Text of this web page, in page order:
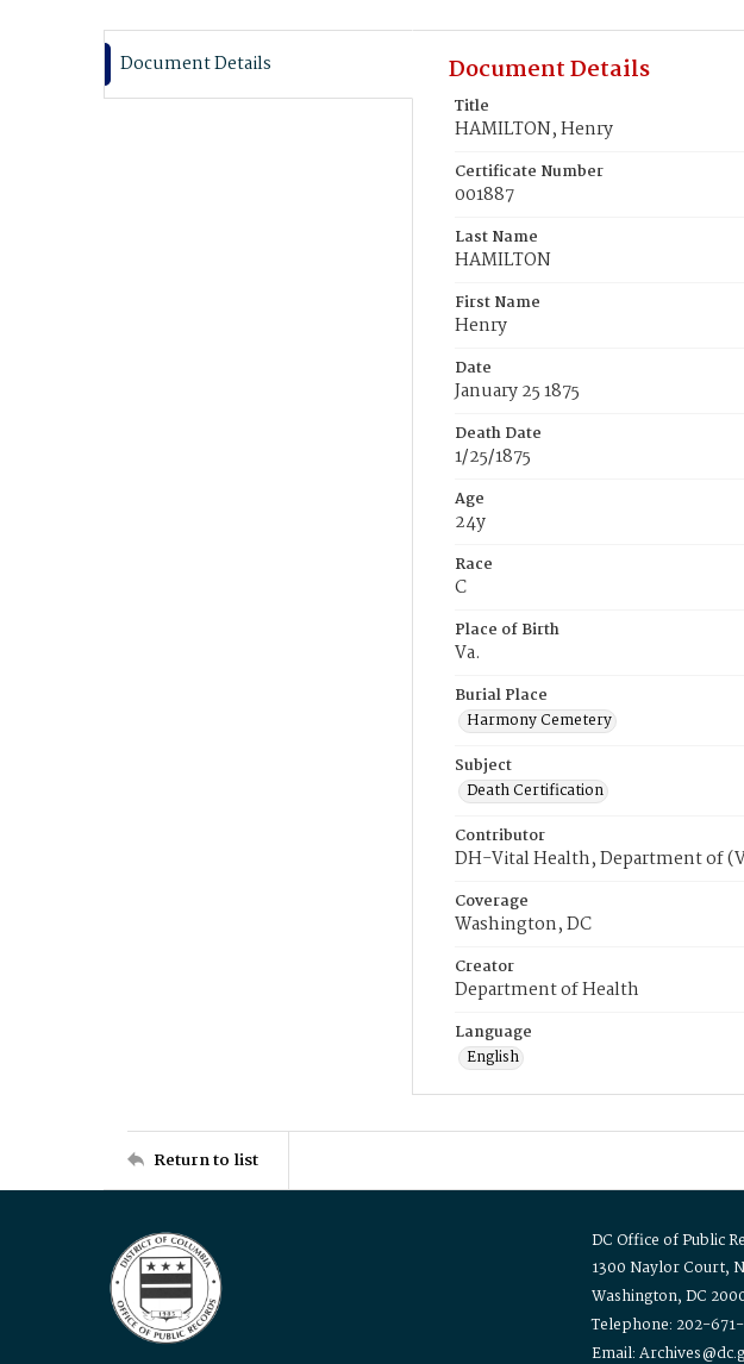
Document Details Document Details
Title
HAMILTON, Henry
Certificate Number
001887
Last Name
HAMILTON
First Name
Henry
Date
January 25 1875
Death Date
1/25/1875
Age
24y
Race
C
Place of Birth
Va.
Burial Place
Harmony Cemetery
Subject
Death Certification
Contributor
DH-Vital Health, Department of
Coverage
Washington, DC
Creator
Department of Health
Language
English
Return to list
DC Office of Public
1300 Naylor Court,
Washington, DC
Telephone: 202-
Email: